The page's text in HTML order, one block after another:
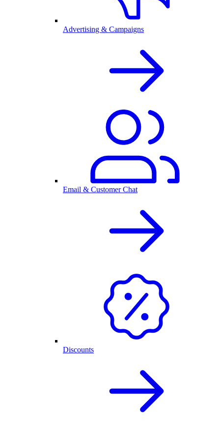
Advertising & Campaigns
Email & Customer Chat
Discounts